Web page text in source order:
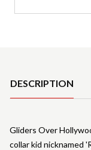
DESCRIPTION
Gliders Over
collar kid nicknamed